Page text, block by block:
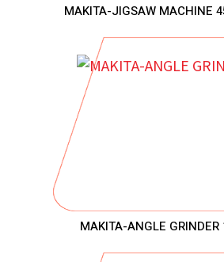
MAKITA-JIGSAW MACHINE
MAKITA-ANGLE